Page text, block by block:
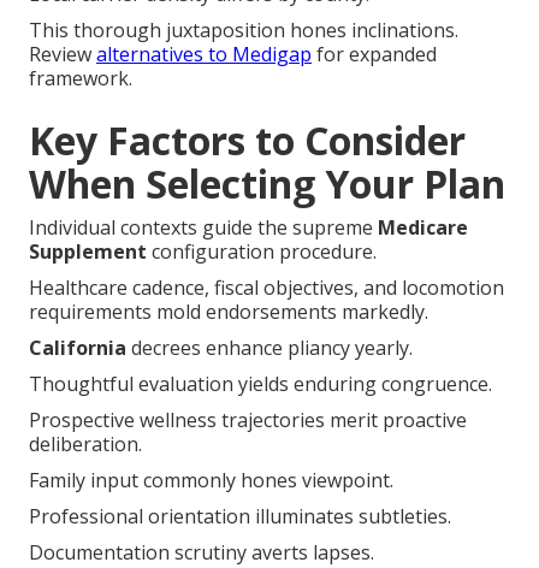
This thorough juxtaposition hones inclinations.
Reviewalternatives to Medigap for expanded
framework.
Key Factors to Consider
When Selecting Your Plan
Individual contexts guide the supreme Medicare
Supplement configuration procedure.
Healthcare cadence, fiscal objectives, and locomotion
requirements mold endorsements markedly.
California decrees enhance pliancy yearly.
Thoughtful evaluation yields enduring congruence.
Prospective wellness trajectories merit proactive
deliberation.
Family input commonly hones viewpoint.
Professional orientation illuminates subtleties.
Documentation scrutiny averts lapses.